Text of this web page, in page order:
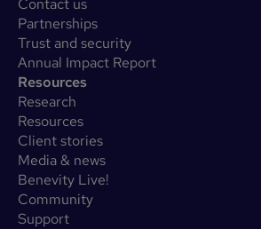
Contact us
Partnerships
Trust and security
Annual Impact Report
Resources
Research
Resources
Client stories
Media & news
Benevity Live!
Community
Support